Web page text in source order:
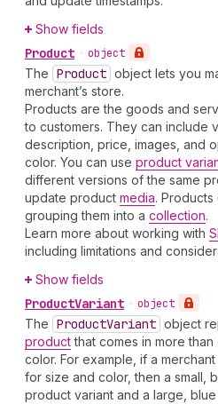
Show fields
Product • object
The Product object lets you
merchant’s store.
Products are the goods and
to customers. They can include
description, price, images, and
color. You can use product
different versions of the same
update product media.
grouping them into a collection.
Learn more about working with
including limitations and
Show fields
ProductVariant • object
The ProductVariant object
productthat comes in more than
color. For example, if a
for size and color, then a small,
product variant and a large,